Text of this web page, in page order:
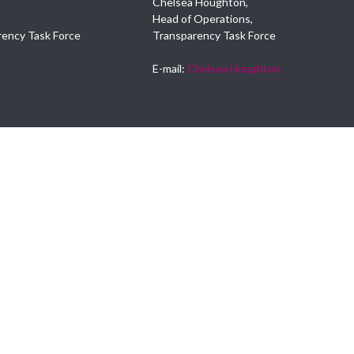
Task Force
Head of Operations,
Transparency Task Force
E-mail:Chelsea Houghton